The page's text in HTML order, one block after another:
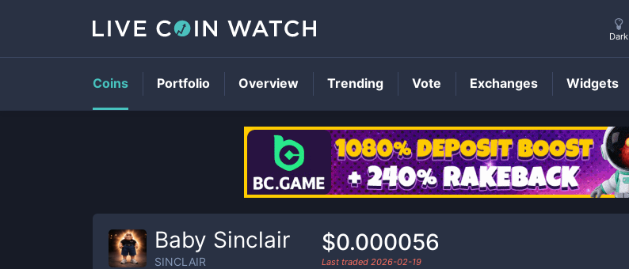
SINCLAIRPrice
Baby Sinclair
SINCLAIR
$0.000056
Last traded 2026-02-19
Dark
Coins Portfolio Overview Trending Vote Exchanges Widgets